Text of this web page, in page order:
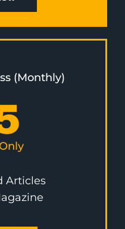
(Monthly)
Articles